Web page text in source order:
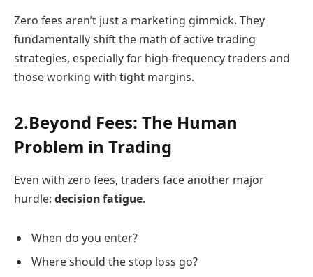
Zero fees aren’t just a marketing gimmick. They
fundamentally shift the math of active trading
strategies, especially for high-frequency traders and
those working with tight margins.
2.Beyond Fees: The Human
Problem in Trading
Even with zero fees, traders face another major
hurdle: decision fatigue.
When do you enter?
Where should the stop loss go?